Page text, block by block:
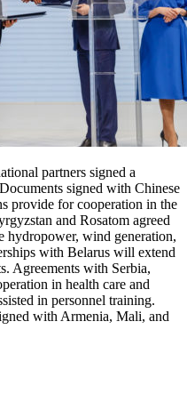
partners signed a
signed with Chinese
provide for cooperation in the
and Rosatom agreed
hydropower, wind generation,
with Belarus will extend
Agreements with Serbia,
in health care and
in personnel training.
with Armenia, Mali, and